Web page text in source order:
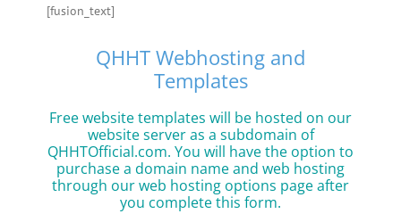
[fusion_text]
QHHT Webhosting and
Templates
Free website templates will be hosted on our
website server as a subdomain of
QHHTOfficial.com. You will have the option to
purchase a domain name and web hosting
through our web hosting options page after
you complete this form.